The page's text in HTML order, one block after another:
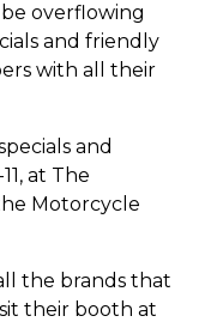
overflowing
and friendly
with all their
and
at The
Motorcycle
the brands that
their booth at